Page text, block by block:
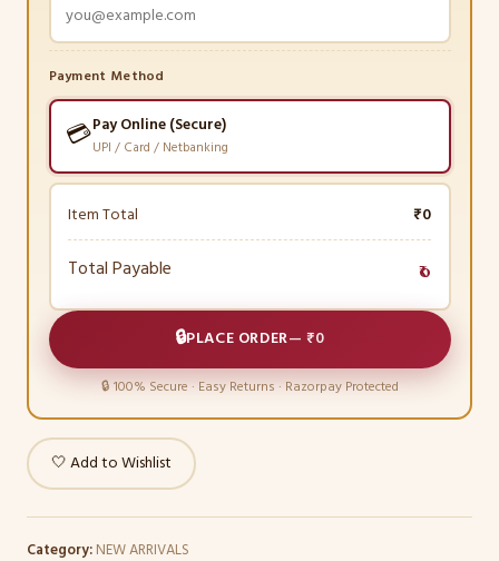
Payment Method
💳Pay Online (Secure)
UPI / Card / Netbanking
Item Total ₹0
Total Payable ₹0
🔒PLACE ORDER—₹0
🔒 100% Secure · Easy Returns · Razorpay Protected
🤍 Add to Wishlist
Category:NEW ARRIVALS